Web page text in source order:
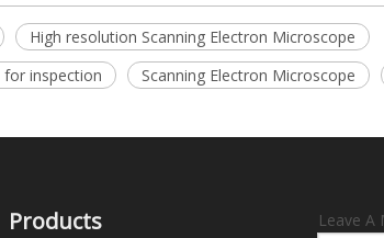
High resolution Scanning Electron Microscope
for inspection
Scanning Electron Microscope
Products Leave A